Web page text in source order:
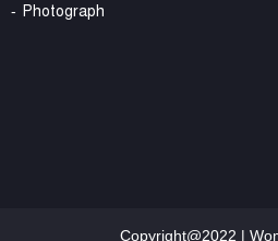
Photograph
Copyright@2022 |